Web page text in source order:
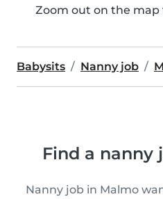
Zoom out on the
Babysits Nanny job
Find a nanny
Nanny job in Malmo